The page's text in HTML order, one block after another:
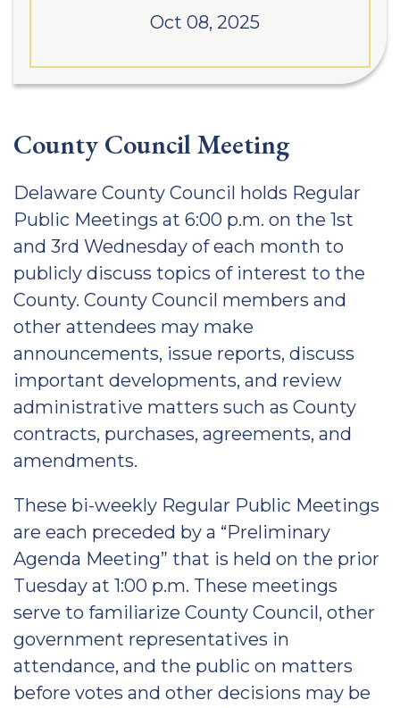
Oct 08, 2025
County Council Meeting
Delaware County Council holds Regular
Public Meetings at 6:00 p.m. on the 1st
and 3rd Wednesday of each month to
publicly discuss topics of interest to the
County. County Council members and
other attendees may make
announcements, issue reports, discuss
important developments, and review
administrative matters such as County
contracts, purchases, agreements, and
amendments.
These bi-weekly Regular Public Meetings
are each preceded by a “Preliminary
Agenda Meeting” that is held on the prior
Tuesday at 1:00 p.m. These meetings
serve to familiarize County Council, other
government representatives in
attendance, and the public on matters
before votes and other decisions may be